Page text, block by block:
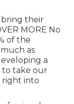
bring their
MORE No
of the
as
a
to take our
right into